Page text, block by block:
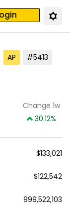
AP #5413
Change 1w
30.12%
$133,021
$122,542
999,522,103